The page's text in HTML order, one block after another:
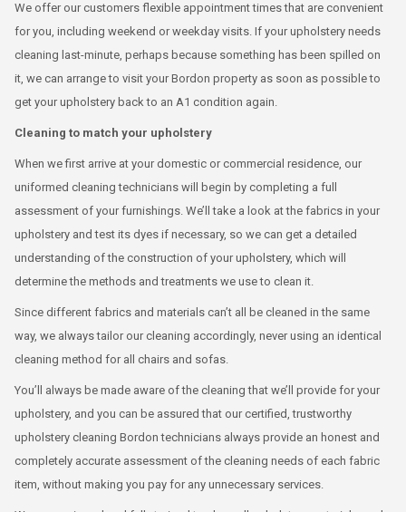
We offer our customers flexible appointment times that are convenient
for you, including weekend or weekday visits. If your upholstery needs
cleaning last-minute, perhaps because something has been spilled on
it, we can arrange to visit your Bordon property as soon as possible to
get your upholstery back to an A1 condition again.
Cleaning to match your upholstery
When we first arrive at your domestic or commercial residence, our
uniformed cleaning technicians will begin by completing a full
assessment of your furnishings. We’ll take a look at the fabrics in your
upholstery and test its dyes if necessary, so we can get a detailed
understanding of the construction of your upholstery, which will
determine the methods and treatments we use to clean it.
Since different fabrics and materials can’t all be cleaned in the same
way, we always tailor our cleaning accordingly, never using an identical
cleaning method for all chairs and sofas.
You’ll always be made aware of the cleaning that we’ll provide for your
upholstery, and you can be assured that our certified, trustworthy
upholstery cleaning Bordon technicians always provide an honest and
completely accurate assessment of the cleaning needs of each fabric
item, without making you pay for any unnecessary services.